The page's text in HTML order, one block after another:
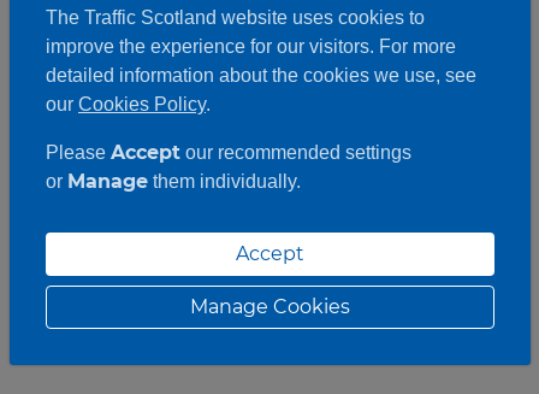
The Traffic Scotland website uses cookies to
improve the experience for our visitors. For more
detailed information about the cookies we use, see
our Cookies Policy.
Please Acceptour recommended settings
or Managethem individually.
Accept
Manage Cookies